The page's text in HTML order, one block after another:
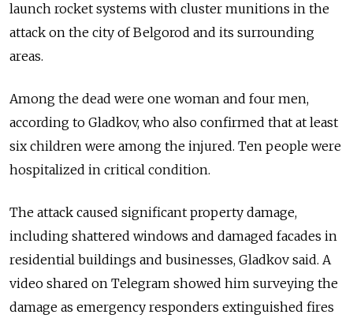
launch rocket systems with cluster munitions in the
attack on the city of Belgorod and its surrounding
areas.
Among the dead were one woman and four men,
according to Gladkov, who also confirmed that at least
six children were among the injured. Ten people were
hospitalized in critical condition.
The attack caused significant property damage,
including shattered windows and damaged facades in
residential buildings and businesses, Gladkov said. A
video shared on Telegram showed him surveying the
damage as emergency responders extinguished fires